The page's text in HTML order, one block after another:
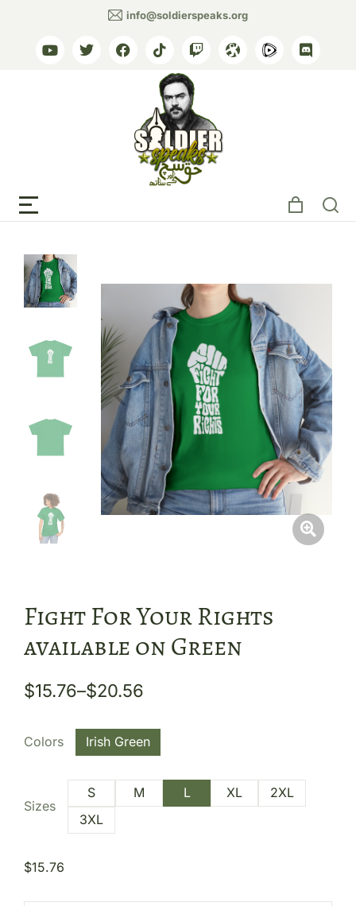
info@soldierspeaks.org
Fight For Your Rights
available on Green
$15.76–$20.56
Colors Irish Green
Sizes
S M L XL
2XL
3XL
$15.76